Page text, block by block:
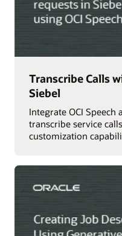
Transcribe Calls
Siebel
Integrate OCI Speech
transcribe service
customization